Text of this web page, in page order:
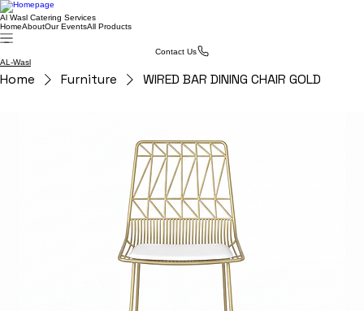
Al Wasl Catering Services
HomeAboutOur EventsAll Products
Contact Us
AL-Wasl
Home Furniture WIRED BAR DINING CHAIR GOLD